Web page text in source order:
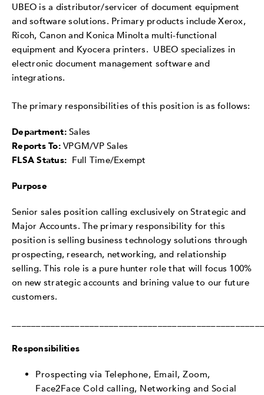
UBEO is a distributor/servicer of document equipment
and software solutions. Primary products include Xerox,
Ricoh, Canon and Konica Minolta multi-functional
equipment and Kyocera printers. UBEO specializes in
electronic document management software and
integrations.
The primary responsibilities of this position is as follows:
Department: Sales
Reports To: VPGM/VP Sales
FLSA Status: Full Time/Exempt
Purpose
Senior sales position calling exclusively on Strategic and
Major Accounts. The primary responsibility for this
position is selling business technology solutions through
prospecting, research, networking, and relationship
selling. This role is a pure hunter role that will focus 100%
on new strategic accounts and brining value to our future
customers.
Responsibilities
Prospecting via Telephone, Email, Zoom,
Face2Face Cold calling, Networking and Social